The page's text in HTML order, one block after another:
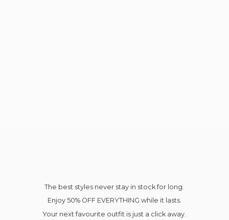
The best styles never stay in stock for long.
Enjoy 50% OFF EVERYTHING while it lasts.
Your next favourite outfit is just a click away.